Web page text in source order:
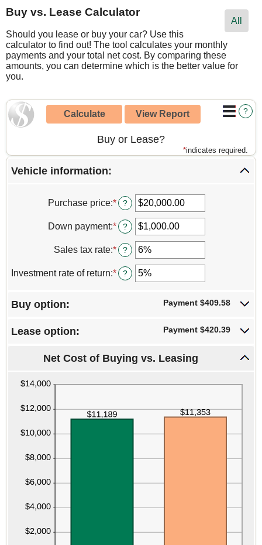
All
Buy vs. Lease Calculator
Should you lease or buy your car? Use this
calculator to find out! The tool calculates your monthly
payments and your total net cost. By comparing these
amounts, you can determine which is the better value for
you.
?
Buy or Lease?
*indicates required.
Vehicle information:
Purchase price:*Enter
an
amount
between
$1,000.00
and
$10,000,000.00
?
Down payment:*Enter
an
amount
between
$0.00
and
?
Sales tax rate:*Enter
an
amount
between
?
Investment rate of return:*Enter
an
?
Buy option: Payment $409.58
Lease option: Payment $420.39
Net Cost of Buying vs. Leasing